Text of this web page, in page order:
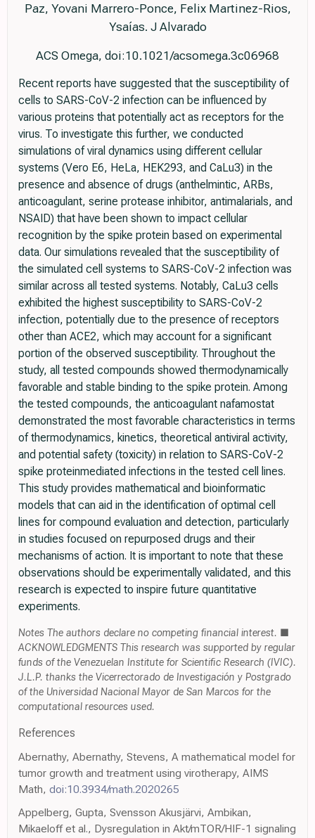
Paz, Yovani Marrero-Ponce, Felix Martinez-Rios,
Ysaías. J Alvarado
ACS Omega, doi:10.1021/acsomega.3c06968
Recent reports have suggested that the susceptibility of
cells to SARS-CoV-2 infection can be influenced by
various proteins that potentially act as receptors for the
virus. To investigate this further, we conducted
simulations of viral dynamics using different cellular
systems (Vero E6, HeLa, HEK293, and CaLu3) in the
presence and absence of drugs (anthelmintic, ARBs,
anticoagulant, serine protease inhibitor, antimalarials, and
NSAID) that have been shown to impact cellular
recognition by the spike protein based on experimental
data. Our simulations revealed that the susceptibility of
the simulated cell systems to SARS-CoV-2 infection was
similar across all tested systems. Notably, CaLu3 cells
exhibited the highest susceptibility to SARS-CoV-2
infection, potentially due to the presence of receptors
other than ACE2, which may account for a significant
portion of the observed susceptibility. Throughout the
study, all tested compounds showed thermodynamically
favorable and stable binding to the spike protein. Among
the tested compounds, the anticoagulant nafamostat
demonstrated the most favorable characteristics in terms
of thermodynamics, kinetics, theoretical antiviral activity,
and potential safety (toxicity) in relation to SARS-CoV-2
spike proteinmediated infections in the tested cell lines.
This study provides mathematical and bioinformatic
models that can aid in the identification of optimal cell
lines for compound evaluation and detection, particularly
in studies focused on repurposed drugs and their
mechanisms of action. It is important to note that these
observations should be experimentally validated, and this
research is expected to inspire future quantitative
experiments.
Notes The authors declare no competing financial interest. ■
ACKNOWLEDGMENTS This research was supported by regular
funds of the Venezuelan Institute for Scientific Research (IVIC).
J.L.P. thanks the Vicerrectorado de Investigación y Postgrado
of the Universidad Nacional Mayor de San Marcos for the
computational resources used.
References
Abernathy, Abernathy, Stevens, A mathematical model for
tumor growth and treatment using virotherapy, AIMS
Math, doi:10.3934/math.2020265
Appelberg, Gupta, Svensson Akusjärvi, Ambikan,
Mikaeloff et al., Dysregulation in Akt/mTOR/HIF-1 signaling